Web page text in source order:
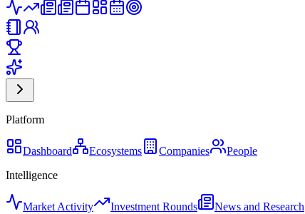
Platform
Dashboard Ecosystems Companies
People
Intelligence
Market Activity Investment Rounds News and Research